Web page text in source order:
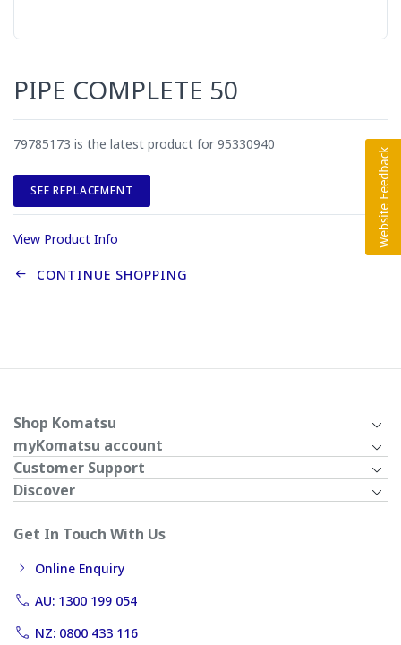
PIPE COMPLETE 50
79785173 is the latest product for 95330940
SEE REPLACEMENT
View Product Info
CONTINUE SHOPPING
Shop Komatsu
myKomatsu account
Customer Support
Discover
Get In Touch With Us
Online Enquiry
AU: 1300 199 054
NZ: 0800 433 116